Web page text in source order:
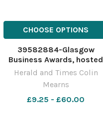
CHOOSE OPTIONS
39582884-Glasgow
Business Awards, hosted
by Glasgow Chamber of
DoubleTree By Hilton
Glasgow Central,
Herald and Times Colin
Mearns
£9.25 - £60.00